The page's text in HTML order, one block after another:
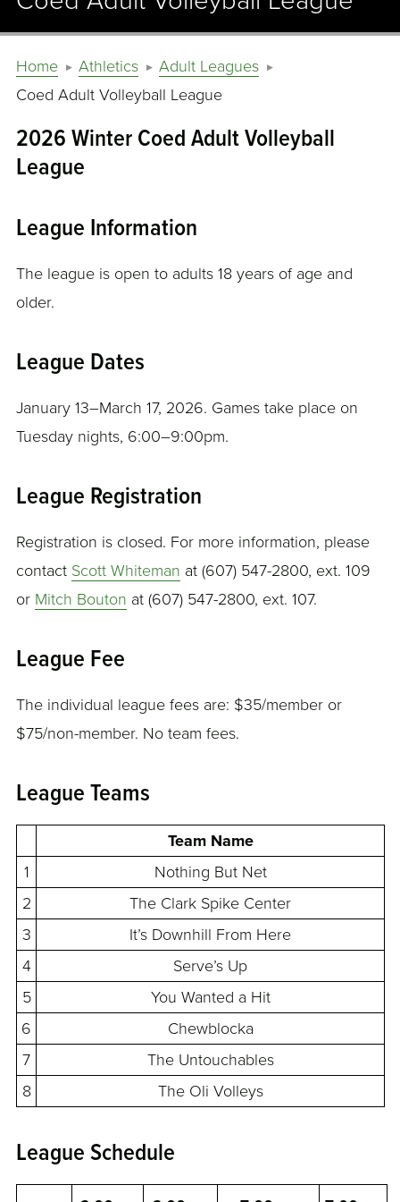
Home Athletics
Adult Leagues
Coed Adult Volleyball League
2026 Winter Coed Adult Volleyball
League
League Information
The league is open to adults 18 years of age and
older.
League Dates
January 13–March 17, 2026. Games take place on
Tuesday nights, 6:00–9:00pm.
League Registration
Registration is closed. For more information, please
contact Scott Whiteman at (607) 547-2800, ext. 109
or Mitch Bouton at (607) 547-2800, ext. 107.
League Fee
The individual league fees are: $35/member or
$75/non-member. No team fees.
League Teams
Team Name
1
Nothing But Net
2
The Clark Spike Center
3
It’s Downhill From Here
4
Serve’s Up
5
You Wanted a Hit
6
Chewblocka
7
The Untouchables
8
The Oli Volleys
League Schedule